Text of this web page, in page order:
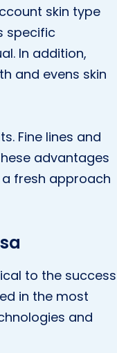
skin type
specific
In addition,
and evens skin
Fine lines and
advantages
fresh approach
to the success
in the most
and